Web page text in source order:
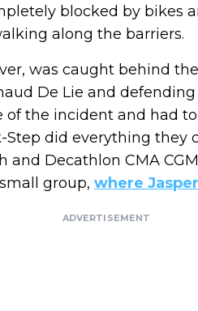
blocked by bikes
along the barriers.
was caught behind
De Lie and
the incident and had
Step did everything they
and Decathlon CMA
group, where
ADVERTISEMENT